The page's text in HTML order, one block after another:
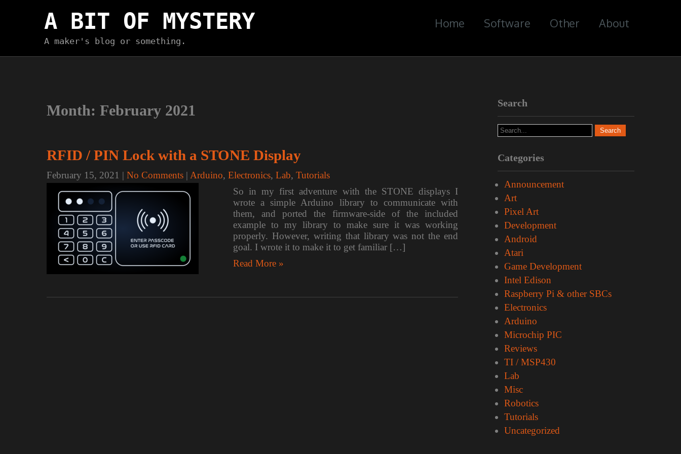
A BIT OF MYSTERY
A maker's blog or something.
Home Software Other About
Month: February 2021
RFID / PIN Lock with a STONE Display
February 15, 2021 | No Comments | Arduino, Electronics, Lab, Tutorials
So in my first adventure with the STONE displays I
wrote a simple Arduino library to communicate with
them, and ported the firmware-side of the included
example to my library to make sure it was working
properly. However, writing that library was not the end
goal. I wrote it to make it to get familiar […]
Read More »
Search
Categories
Announcement
Art
Pixel Art
Development
Android
Atari
Game Development
Intel Edison
Raspberry Pi & other SBCs
Electronics
Arduino
Microchip PIC
Reviews
TI / MSP430
Lab
Misc
Robotics
Tutorials
Uncategorized